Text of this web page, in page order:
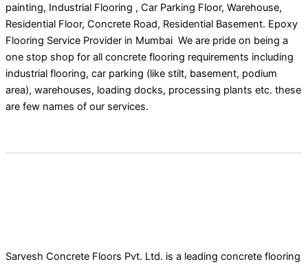
painting, Industrial Flooring , Car Parking Floor, Warehouse,
Residential Floor, Concrete Road, Residential Basement. Epoxy
Flooring Service Provider in Mumbai We are pride on being a
one stop shop for all concrete flooring requirements including
industrial flooring, car parking (like stilt, basement, podium
area), warehouses, loading docks, processing plants etc. these
are few names of our services.
Sarvesh Concrete Floors Pvt. Ltd. is a leading concrete flooring